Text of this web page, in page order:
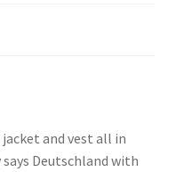
and vest all in
Deutschland with